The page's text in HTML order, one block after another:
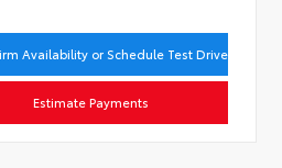
Availability or Schedule Test Drive
Estimate Payments